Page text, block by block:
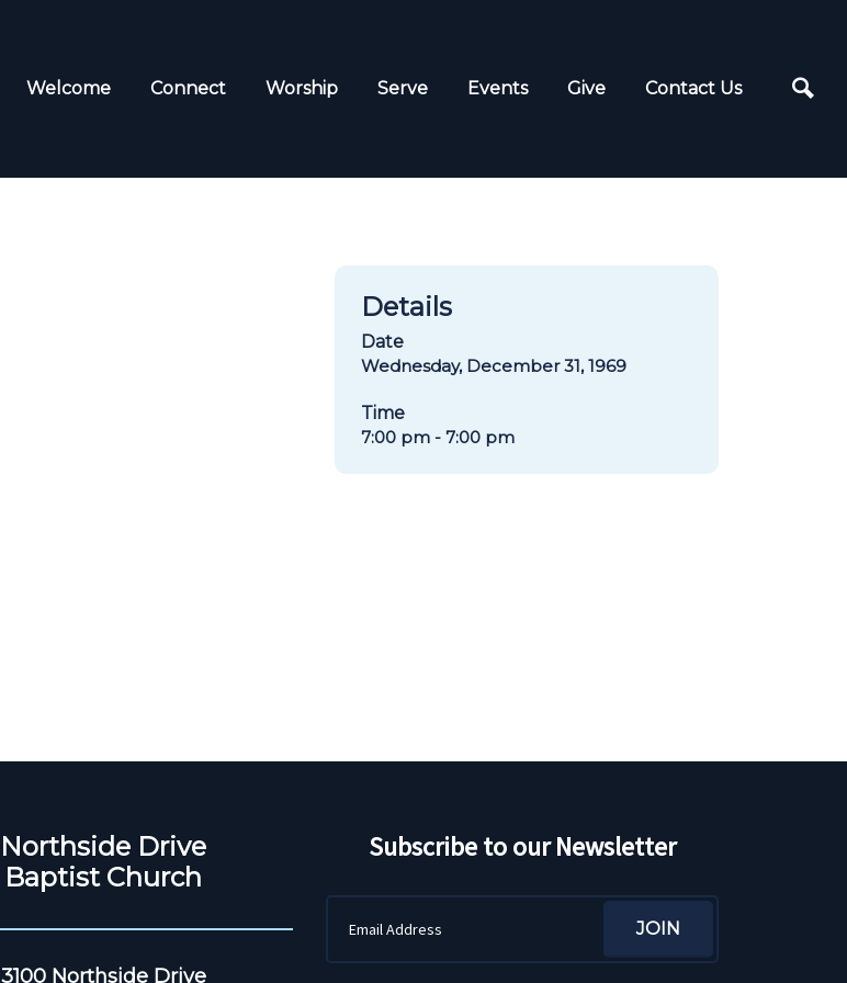
Welcome Connect Worship Serve Events Give Contact Us
Details
Date
Wednesday, December 31, 1969
Time
7:00 pm - 7:00 pm
Northside Drive
Baptist Church
3100 Northside Drive
Subscribe to our Newsletter